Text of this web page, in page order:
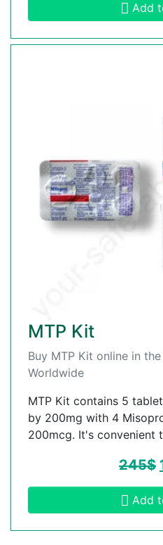
Add
MTP Kit
Buy MTP Kit online in
Worldwide
MTP Kit contains 5
by 200mg with 4
200mcg. It's convenient
245$
Add